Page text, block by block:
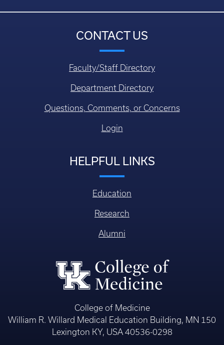
CONTACT US
Faculty/Staff Directory
Department Directory
Questions, Comments, or Concerns
Login
HELPFUL LINKS
Education
Research
Alumni
College of Medicine
William R. Willard Medical Education Building, MN 150
Lexington KY, USA 40536-0298